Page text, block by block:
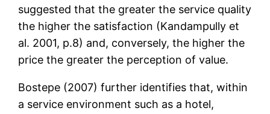
suggested that the greater the service quality
the higher the satisfaction (Kandampully et
al. 2001, p.8) and, conversely, the higher the
price the greater the perception of value.
Bostepe (2007) further identifies that, within
a service environment such as a hotel,